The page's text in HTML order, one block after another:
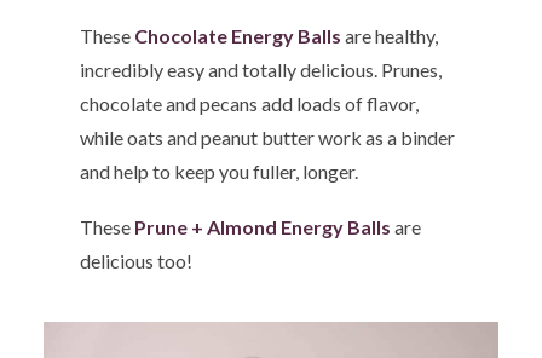
These Chocolate Energy Balls are healthy,
incredibly easy and totally delicious. Prunes,
chocolate and pecans add loads of flavor,
while oats and peanut butter work as a binder
and help to keep you fuller, longer.
These Prune + Almond Energy Balls are
delicious too!